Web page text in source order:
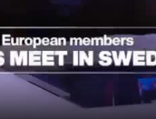
Video